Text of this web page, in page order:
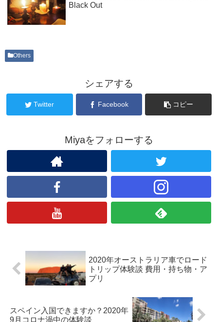
Black Out
Others
シェアする
Twitter Facebook コピー
Miyaをフォローする
2020年オーストラリア車でロード
トリップ体験談 費用・持ち物・ア
プリ
スペイン入国できますか？2020年
9月コロナ渦中の体験談